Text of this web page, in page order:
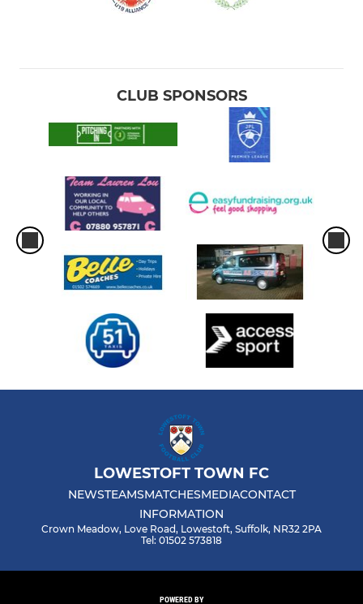
CLUB SPONSORS
LOWESTOFT TOWN FC
NEWSTEAMSMATCHESMEDIACONTACT
INFORMATION
Crown Meadow, Love Road, Lowestoft, Suffolk, NR32 2PA
Tel: 01502 573818
POWERED BY